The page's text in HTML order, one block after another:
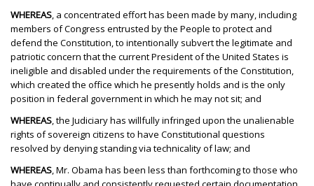
WHEREAS, a concentrated effort has been made by many, including
members of Congress entrusted by the People to protect and
defend the Constitution, to intentionally subvert the legitimate and
patriotic concern that the current President of the United States is
ineligible and disabled under the requirements of the Constitution,
which created the office which he presently holds and is the only
position in federal government in which he may not sit; and
WHEREAS, the Judiciary has willfully infringed upon the unalienable
rights of sovereign citizens to have Constitutional questions
resolved by denying standing via technicality of law; and
WHEREAS, Mr. Obama has been less than forthcoming to those who